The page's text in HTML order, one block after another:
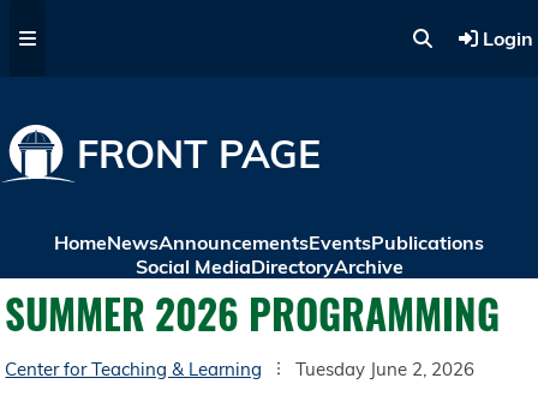
Login
FRONT PAGE
HomeNewsAnnouncementsEventsPublications
Social MediaDirectoryArchive
SUMMER 2026 PROGRAMMING
Center for Teaching & Learning Tuesday June 2, 2026